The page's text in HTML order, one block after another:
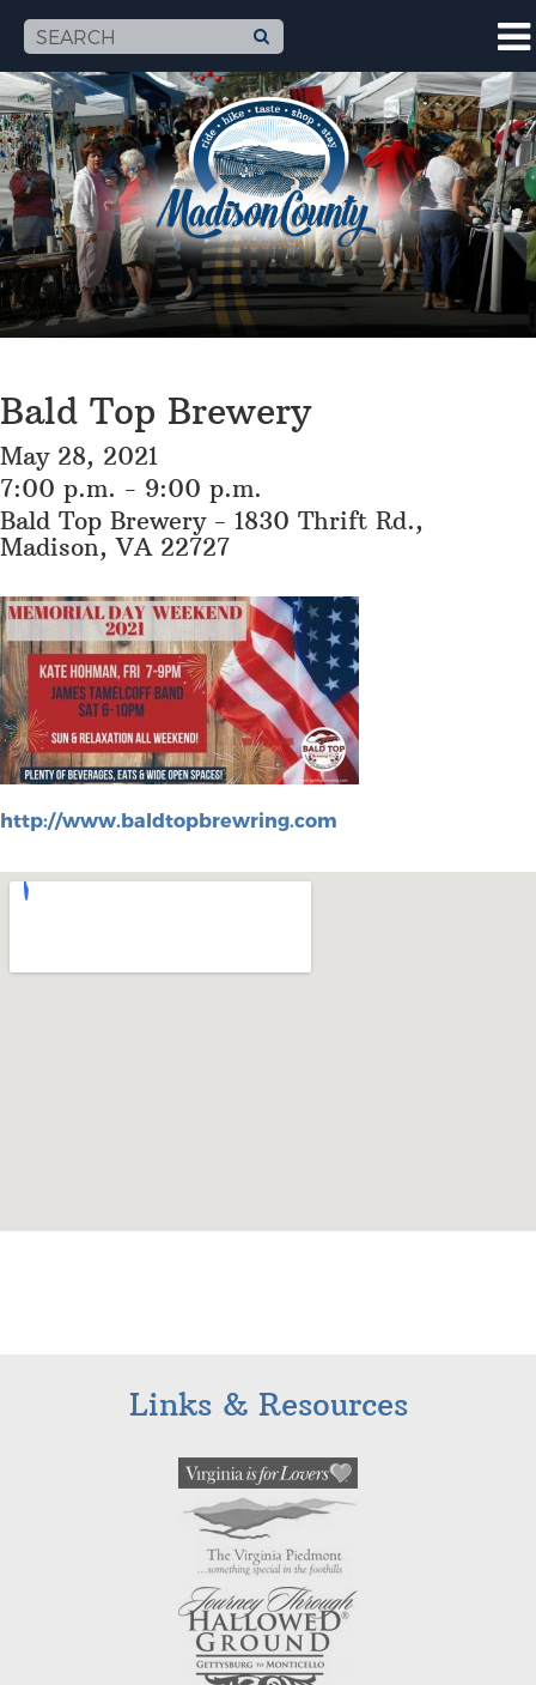
Bald Top Brewery
May 28, 2021
7:00 p.m. - 9:00 p.m.
Bald Top Brewery - 1830 Thrift Rd.,
Madison, VA 22727
http://www.baldtopbrewring.com
Links & Resources